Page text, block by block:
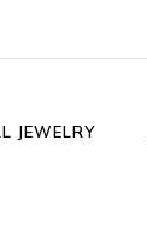
JEWELRY